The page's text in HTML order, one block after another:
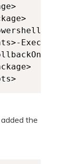
the